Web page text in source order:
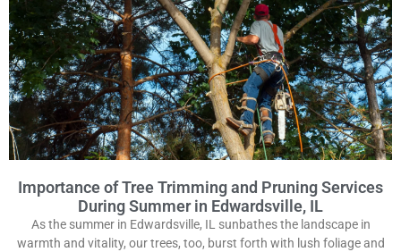
Importance of Tree Trimming and Pruning Services
During Summer in Edwardsville, IL
As the summer in Edwardsville, IL sunbathes the landscape in
warmth and vitality, our trees, too, burst forth with lush foliage and